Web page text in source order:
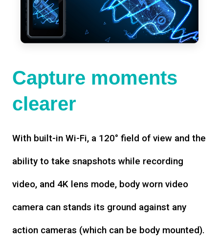
Capture moments
clearer
With built-in Wi-Fi, a 120° field of view and the
ability to take snapshots while recording
video, and 4K lens mode, body worn video
camera can stands its ground against any
action cameras (which can be body mounted).